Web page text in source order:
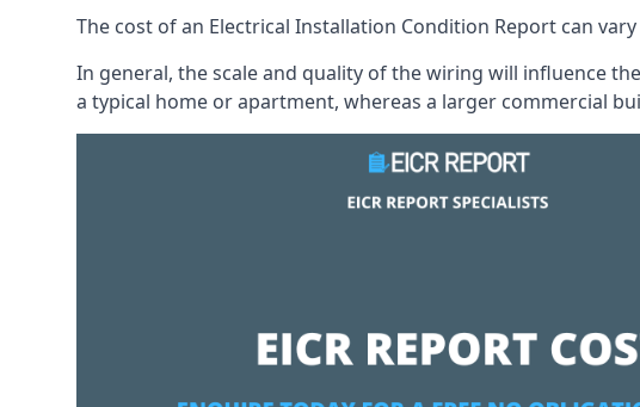
The cost of an Electrical Installation Condition Report can
In general, the scale and quality of the wiring will influence
a typical home or apartment, whereas a larger commercial